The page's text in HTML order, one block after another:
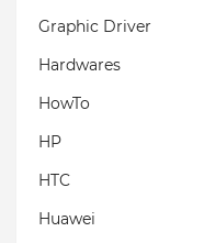
Graphic Driver
Hardwares
HowTo
HP
HTC
Huawei